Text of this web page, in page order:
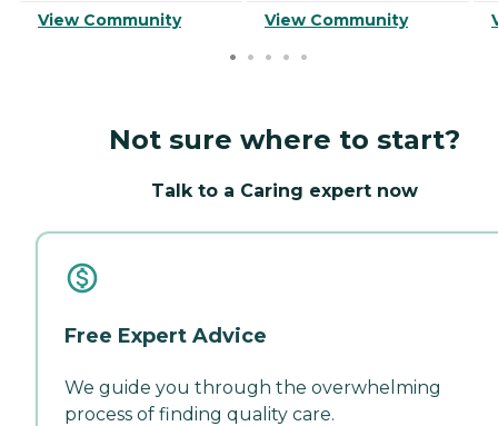
View Community View Community
Not sure where to start?
Talk to a Caring expert now
Free Expert Advice
We guide you through the overwhelming
process of finding quality care.